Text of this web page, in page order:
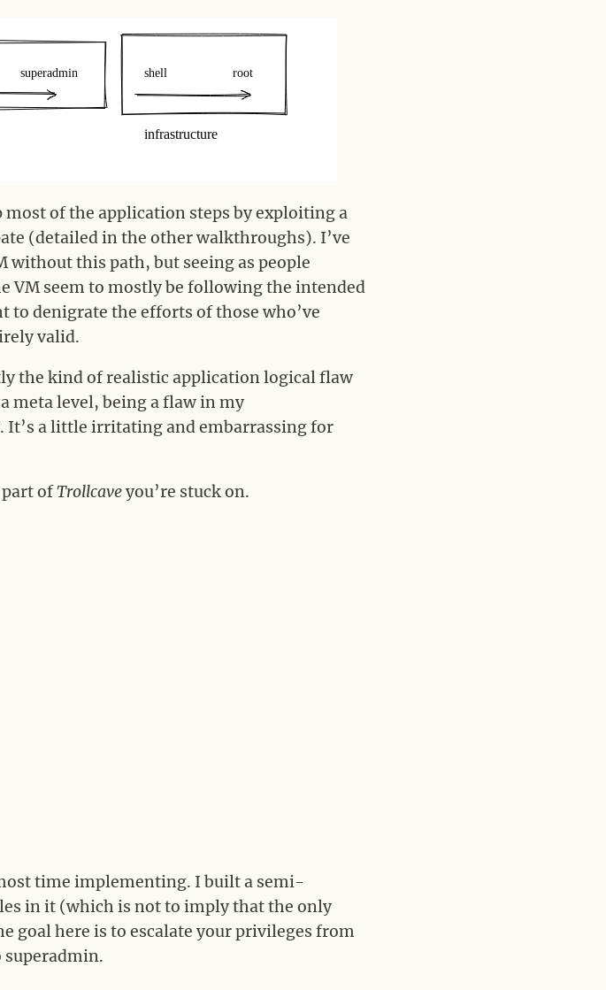
of the application steps by exploiting a
(detailed in the other walkthroughs). I’ve
without this path, but seeing as people
VM seem to mostly be following the intended
to denigrate the efforts of those who’ve
valid.
the kind of realistic application logical flaw
meta level, being a flaw in my
a little irritating and embarrassing for
ofTrollcaveyou’re stuck on.
time implementing. I built a semi-
in it (which is not to imply that the only
here is to escalate your privileges from